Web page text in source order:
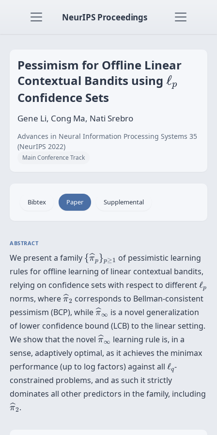
NeurIPS Proceedings
Pessimism for Offline Linear
Contextual Bandits using ℓp
ℓp
Confidence Sets
Gene Li, Cong Ma, Nati Srebro
Advances in Neural Information Processing Systems 35
(NeurIPS 2022)
Main Conference Track
Bibtex Paper Supplemental
ABSTRACT
We present a family {ˆ
πp }p≥1
{π^ p ≥1
of pessimistic learning
rules for offline learning of linear contextual bandits,
relying on confidence sets with respect to differentℓp
ℓ
norms, where ˆ
π2
π 2
corresponds to Bellman-consistent
pessimism (BCP), while ˆ
π∞
π ∞
is a novel generalization
of lower confidence bound (LCB) to the linear setting.
We show that the novel ˆ
π∞
π ∞
learning rule is, in a
sense, adaptively optimal, as it achieves the minimax
performance (up to log factors) against all ℓq
ℓ -
constrained problems, and as such it strictly
dominates all other predictors in the family, including
ˆ
π2
π .